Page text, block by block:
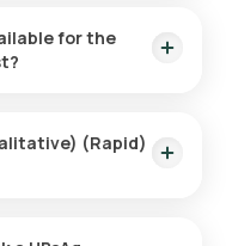
for the
(Rapid)